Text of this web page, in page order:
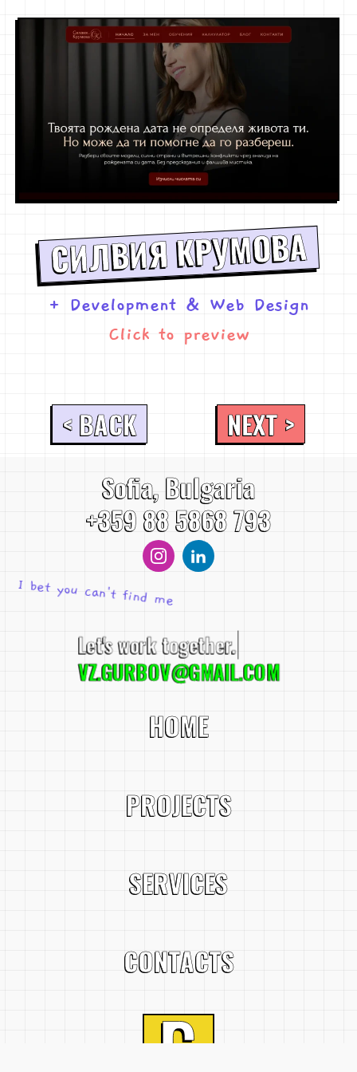
СИЛВИЯ КРУМОВА
+ Development & Web Design
Click to preview
< BACK NEXT >
Let's work together.
VZ.GURBOV@GMAIL.COM
Sofia, Bulgaria
+359 88 5868 793
I bet you can't find me
HOME
PROJECTS
SERVICES
CONTACTS